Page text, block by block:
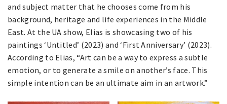
and subject matter that he chooses come from his
background, heritage and life experiences in the Middle
East. At the UA show, Elias is showcasing two of his
paintings ‘Untitled’ (2023) and ‘First Anniversary’ (2023).
According to Elias, “Art can be a way to express a subtle
emotion, or to generate a smile on another’s face. This
simple intention can be an ultimate aim in an artwork.”